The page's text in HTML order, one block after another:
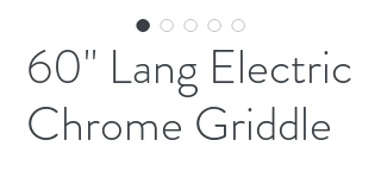
60" Lang Electric
Chrome Griddle